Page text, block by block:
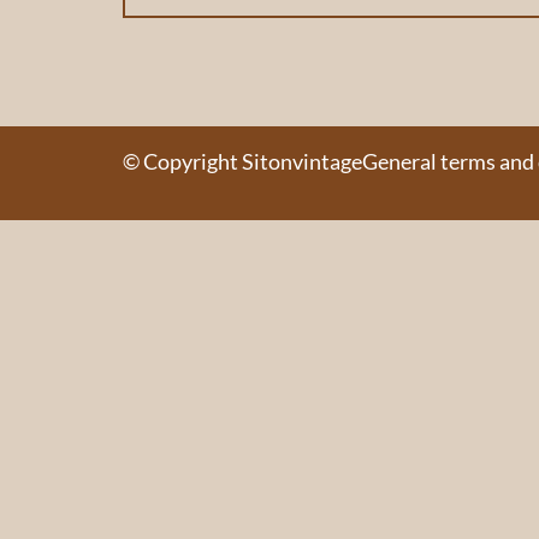
© Copyright SitonvintageGeneral terms